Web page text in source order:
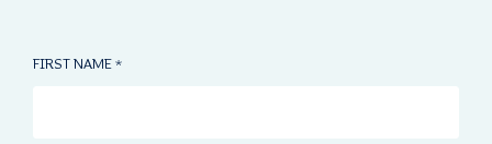
FIRST NAME *